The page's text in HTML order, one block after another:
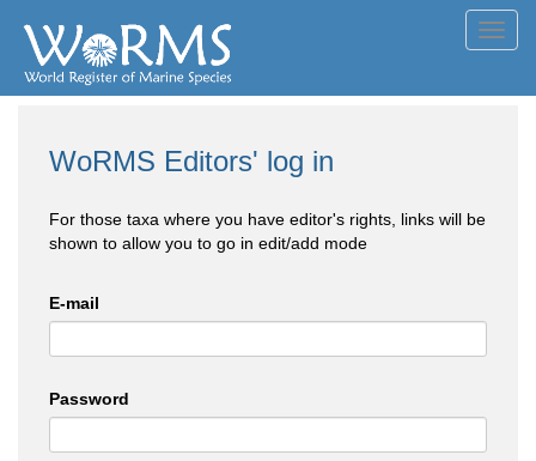
WoRMS Editors' log in
For those taxa where you have editor's rights, links will be
shown to allow you to go in edit/add mode
E-mail
Password